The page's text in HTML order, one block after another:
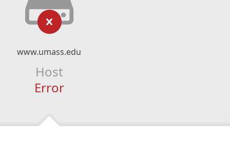
www.umass.edu
Host
Error